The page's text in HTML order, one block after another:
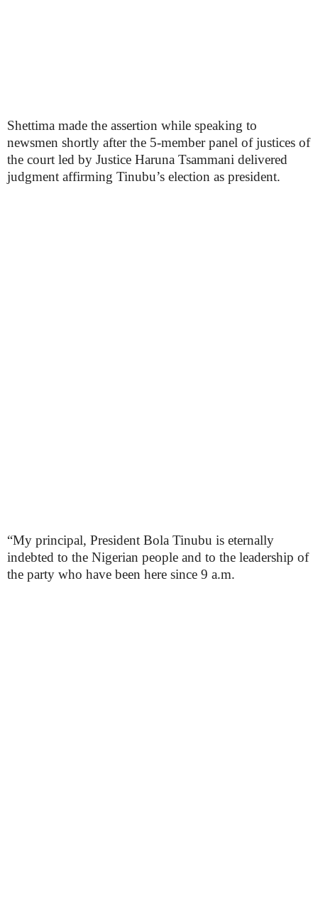
Shettima made the assertion while speaking to
newsmen shortly after the 5-member panel of justices of
the court led by Justice Haruna Tsammani delivered
judgment affirming Tinubu’s election as president.
“My principal, President Bola Tinubu is eternally
indebted to the Nigerian people and to the leadership of
the party who have been here since 9 a.m.